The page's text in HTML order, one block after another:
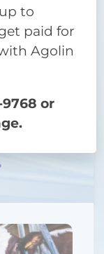
to
paid for
Agolin
or